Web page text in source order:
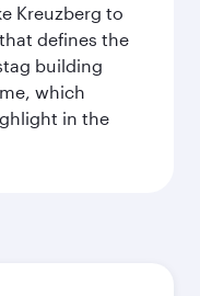
Kreuzberg to
defines the
building
which
in the